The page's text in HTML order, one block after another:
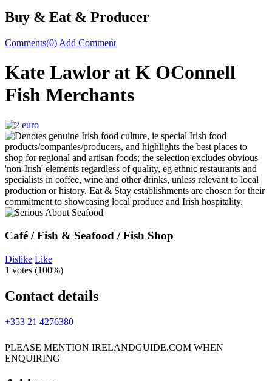
Buy & Eat & Producer
Comments(0) Add Comment
Kate Lawlor at K OConnell
Fish Merchants
Café / Fish & Seafood / Fish Shop
Dislike Like
1 votes (100%)
Contact details
+353 21 4276380
PLEASE MENTION IRELANDGUIDE.COM WHEN
ENQUIRING